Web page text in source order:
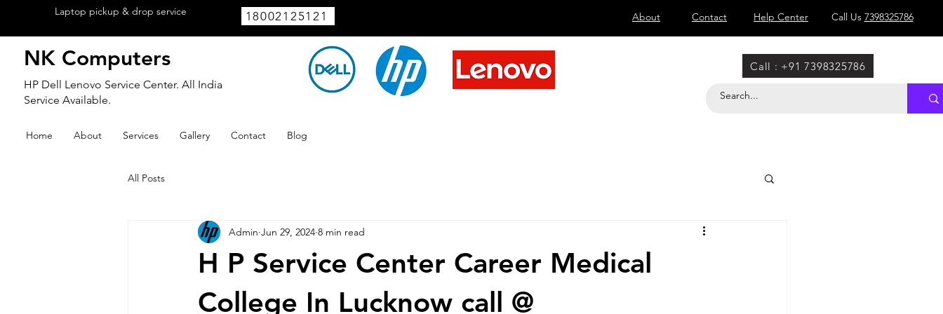
Laptop pickup & drop service 18002125121 About Contact Help Center Call Us 7398325786
NK Computers
HP Dell Lenovo Service Center. All India
Service Available.
Call : +91 7398325786
Home About Services Gallery Contact Blog
All Posts
H P Service Center Career Medical
College In Lucknow call @
Admin Jun 29, 2024 8 min read